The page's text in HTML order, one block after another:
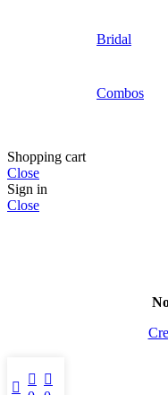
Bridal
Combos
Shopping cart
Close
Sign in
Close